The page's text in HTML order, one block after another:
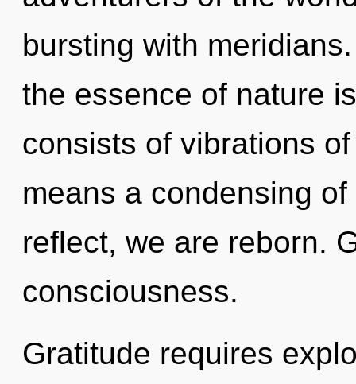
bursting with
the essence of nature
consists of vibrations
means a condensing
reflect, we are reborn.
consciousness.
Gratitude requires